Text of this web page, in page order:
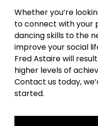
Whether you’re
to connect with your
dancing skills to the
improve your social
Fred Astaire will
higher levels of
Contact us today,
started.